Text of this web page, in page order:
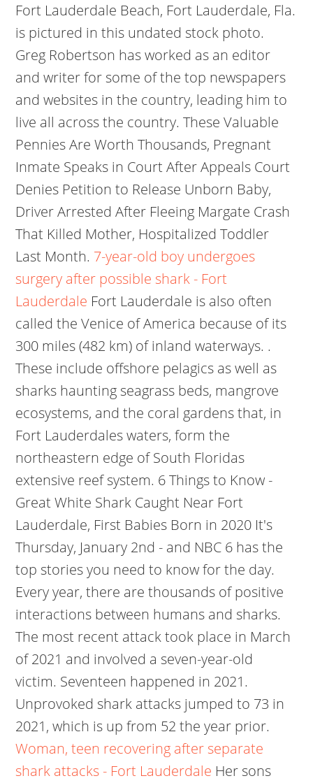
Fort Lauderdale Beach, Fort Lauderdale, Fla.
is pictured in this undated stock photo.
Greg Robertson has worked as an editor
and writer for some of the top newspapers
and websites in the country, leading him to
live all across the country. These Valuable
Pennies Are Worth Thousands, Pregnant
Inmate Speaks in Court After Appeals Court
Denies Petition to Release Unborn Baby,
Driver Arrested After Fleeing Margate Crash
That Killed Mother, Hospitalized Toddler
Last Month. 7-year-old boy undergoes
surgery after possible shark - Fort
Lauderdale Fort Lauderdale is also often
called the Venice of America because of its
300 miles (482 km) of inland waterways. .
These include offshore pelagics as well as
sharks haunting seagrass beds, mangrove
ecosystems, and the coral gardens that, in
Fort Lauderdales waters, form the
northeastern edge of South Floridas
extensive reef system. 6 Things to Know -
Great White Shark Caught Near Fort
Lauderdale, First Babies Born in 2020 It's
Thursday, January 2nd - and NBC 6 has the
top stories you need to know for the day.
Every year, there are thousands of positive
interactions between humans and sharks.
The most recent attack took place in March
of 2021 and involved a seven-year-old
victim. Seventeen happened in 2021.
Unprovoked shark attacks jumped to 73 in
2021, which is up from 52 the year prior.
Woman, teen recovering after separate
shark attacks - Fort Lauderdale Her sons